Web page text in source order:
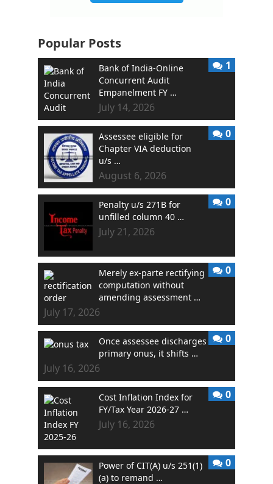
Popular Posts
Bank of India-Online
Concurrent Audit
Empanelment FY …
July 14, 2026
1
Assessee eligible for
Chapter VIA deduction
u/s …
August 6, 2026
0
Penalty u/s 271B for
unfilled column 40 …
July 21, 2026
0
Merely ex-parte rectifying
computation without
amending assessment …
July 17, 2026
0
Once assessee discharges
primary onus, it shifts …
July 16, 2026
0
Cost Inflation Index for
FY/Tax Year 2026-27 …
July 16, 2026
0
Power of CIT(A) u/s 251(1)
(a) to remand …
0